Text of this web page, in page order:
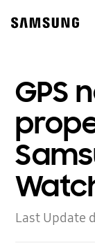
content
GPS
Last Update